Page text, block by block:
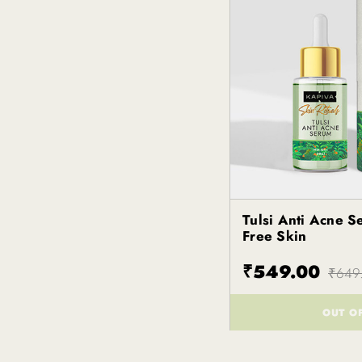
()
Kapiva
Tulsi Anti Acne
Free Skin
₹549.00
OUT